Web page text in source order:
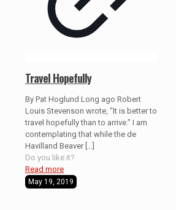
Travel Hopefully
By Pat Hoglund Long ago Robert
Louis Stevenson wrote, “It is better to
travel hopefully than to arrive.” I am
contemplating that while the de
Havilland Beaver[…]
Do you like it?
Read more
May 19, 2019